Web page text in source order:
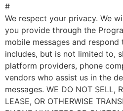
#
We respect your privacy. We
you provide through the
mobile messages and
includes, but is not limited to,
platform providers, phone
vendors who assist us in the
messages. WE DO NOT SELL,
LEASE, OR OTHERWISE